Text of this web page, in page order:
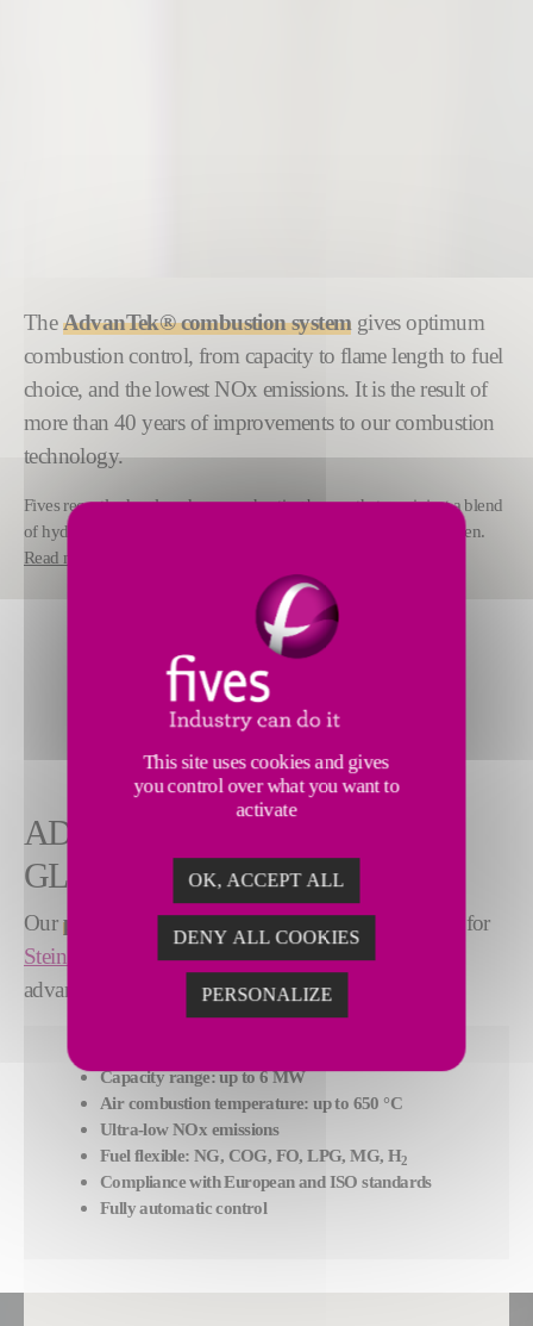
TheAdvanTek® combustion systemgives optimum
combustion control, from capacity to flame length to fuel
choice, and the lowest NOx emissions. It is the result of
more than 40 years of improvements to our combustion
technology.
Fives recently developed a new reheating burner that can inject a blend
of hydrogen and natural gas in a range from 0% to 100% hydrogen.
Read more
ADVANTEK® BURNERS AT A
GLANCE
OurproprietaryAdvanTek® combustion system for
Stein Digit@l Furnace®features the following
advantages:
Capacity range: up to 6 MW
Air combustion temperature: up to 650 °C
Ultra-low NOx emissions
Fuel flexible: NG, COG, FO, LPG, MG, H2
Compliance with European and ISO standards
Fully automatic control
This site uses cookies and gives
you control over what you want to
activate
OK, ACCEPT ALL
DENY ALL COOKIES
PERSONALIZE